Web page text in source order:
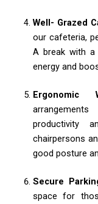
Well- Grazed
our cafeteria,
A break with
energy and
Ergonomic
productivity
chairpersons
good posture
Secure
space for